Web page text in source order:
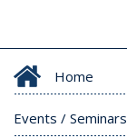
Home
Events / Seminars